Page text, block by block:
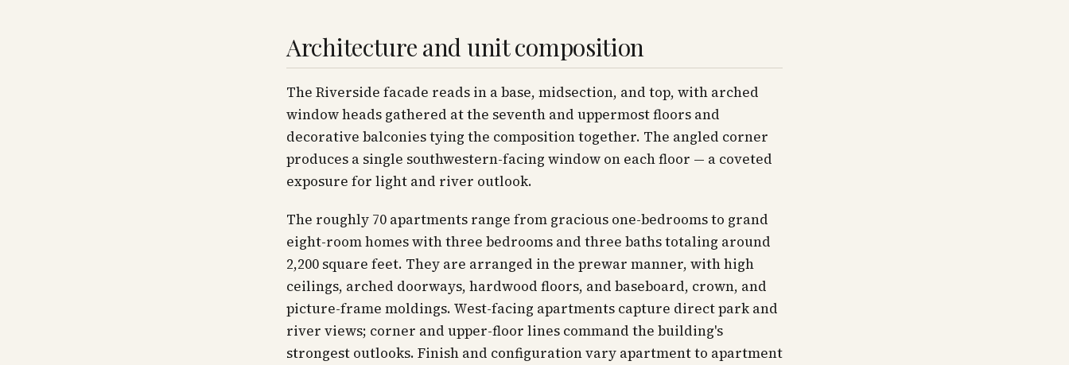
Architecture and unit composition
The Riverside facade reads in a base, midsection, and top, with arched
window heads gathered at the seventh and uppermost floors and
decorative balconies tying the composition together. The angled corner
produces a single southwestern-facing window on each floor — a coveted
exposure for light and river outlook.
The roughly 70 apartments range from gracious one-bedrooms to grand
eight-room homes with three bedrooms and three baths totaling around
2,200 square feet. They are arranged in the prewar manner, with high
ceilings, arched doorways, hardwood floors, and baseboard, crown, and
picture-frame moldings. West-facing apartments capture direct park and
river views; corner and upper-floor lines command the building's
strongest outlooks. Finish and configuration vary apartment to apartment